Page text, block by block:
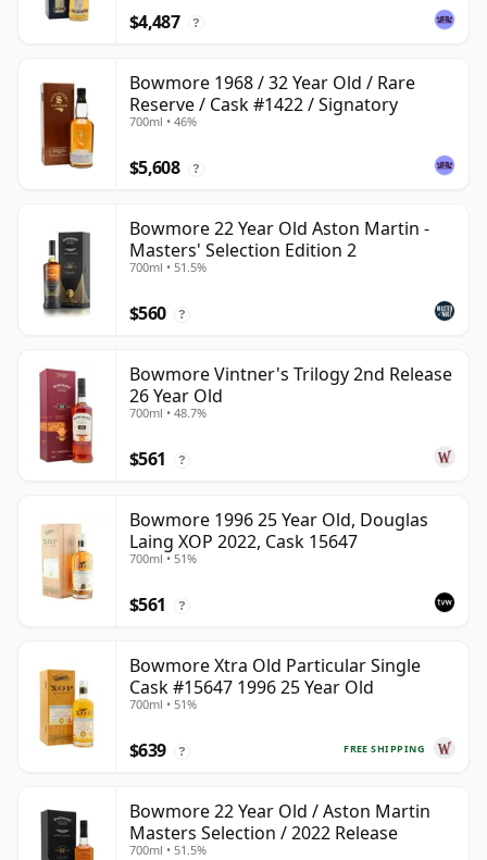
$4,487 ?
Bowmore 1968 / 32 Year Old / Rare
Reserve / Cask #1422 / Signatory
700ml • 46%
$5,608 ?
Bowmore 22 Year Old Aston Martin -
Masters' Selection Edition 2
700ml • 51.5%
$560 ?
Bowmore Vintner's Trilogy 2nd Release
26 Year Old
700ml • 48.7%
$561 ?
Bowmore 1996 25 Year Old, Douglas
Laing XOP 2022, Cask 15647
700ml • 51%
$561 ?
Bowmore Xtra Old Particular Single
Cask #15647 1996 25 Year Old
700ml • 51%
FREE SHIPPING
$639 ?
Bowmore 22 Year Old / Aston Martin
Masters Selection / 2022 Release
700ml • 51.5%